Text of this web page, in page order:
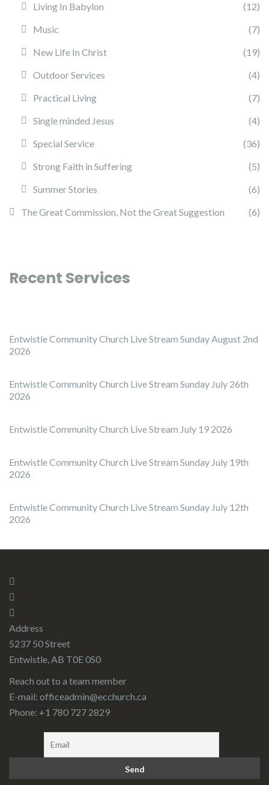
Living In Babylon
(12)
Music
(7)
New Life In Christ
(19)
Outdoor Services
(4)
Practical Living
(7)
Single minded Jesus
(4)
Special Service
(36)
Strong Faith in Suffering
(5)
Summer Stories
(6)
The Great Commission, Not the Great Suggestion
(6)
Recent Services
Entwistle Community Church Live Stream Sunday August 2nd
2026
Entwistle Community Church Live Stream Sunday July 26th
2026
Entwistle Community Church Live Stream July 19 2026
Entwistle Community Church Live Stream Sunday July 19th
2026
Entwistle Community Church Live Stream Sunday July 12th
2026
Address
5237 50 Street
Entwistle, AB T0E 0S0
Reach out to a team member
E-mail: officeadmin@ecchurch.ca
Phone: +1 780 727 2829